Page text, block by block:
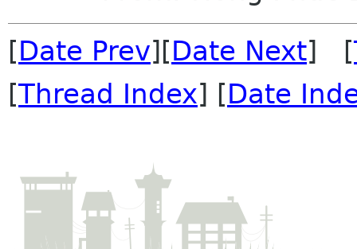
[Date Prev][Date Next] [
[Thread Index] [Date